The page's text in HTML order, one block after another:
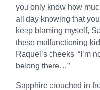
you only know how
all day knowing that
keep blaming myself,
these malfunctioning
Raquel’s cheeks. “I’m
belong there…”
Sapphire crouched in